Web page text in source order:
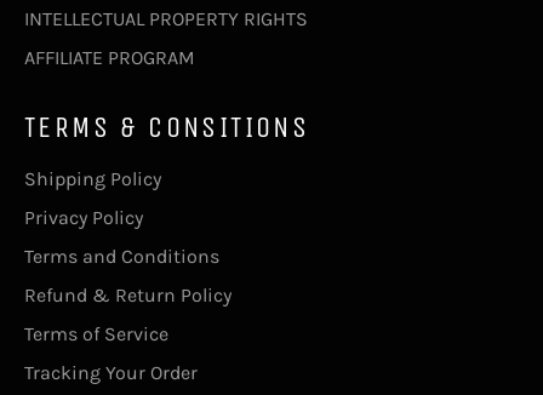
INTELLECTUAL PROPERTY RIGHTS
AFFILIATE PROGRAM
TERMS & CONSITIONS
Shipping Policy
Privacy Policy
Terms and Conditions
Refund & Return Policy
Terms of Service
Tracking Your Order